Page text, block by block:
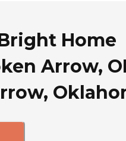
Home
Arrow,